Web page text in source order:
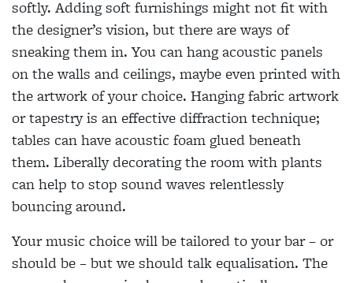
softly. Adding soft furnishings might not fit with
the designer’s vision, but there are ways of
sneaking them in. You can hang acoustic panels
on the walls and ceilings, maybe even printed with
the artwork of your choice. Hanging fabric artwork
or tapestry is an effective diffraction technique;
tables can have acoustic foam glued beneath
them. Liberally decorating the room with plants
can help to stop sound waves relentlessly
bouncing around.
Your music choice will be tailored to your bar – or
should be – but we should talk equalisation. The